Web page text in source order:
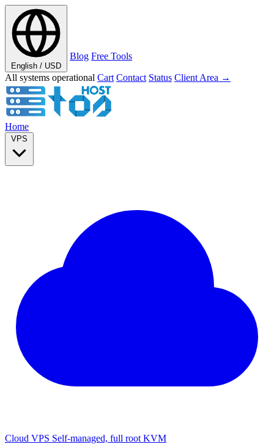
English / USD
Blog Free Tools
All systems operational Cart Contact Status Client Area →
Home
VPS
Cloud VPS Self-managed, full root KVM